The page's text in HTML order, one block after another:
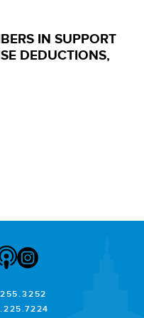
IN SUPPORT
DEDUCTIONS,